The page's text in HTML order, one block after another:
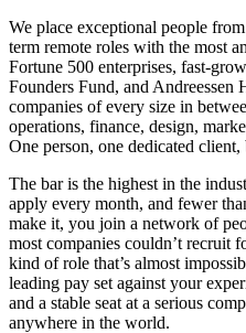
We place exceptional people
term remote roles with the most
Fortune 500 enterprises, fast-
Founders Fund, and
companies of every size in
operations, finance, design,
One person, one dedicated
The bar is the highest in the
apply every month, and fewer
make it, you join a network of
most companies couldn’t recruit
kind of role that’s almost
leading pay set against your
and a stable seat at a serious
anywhere in the world.